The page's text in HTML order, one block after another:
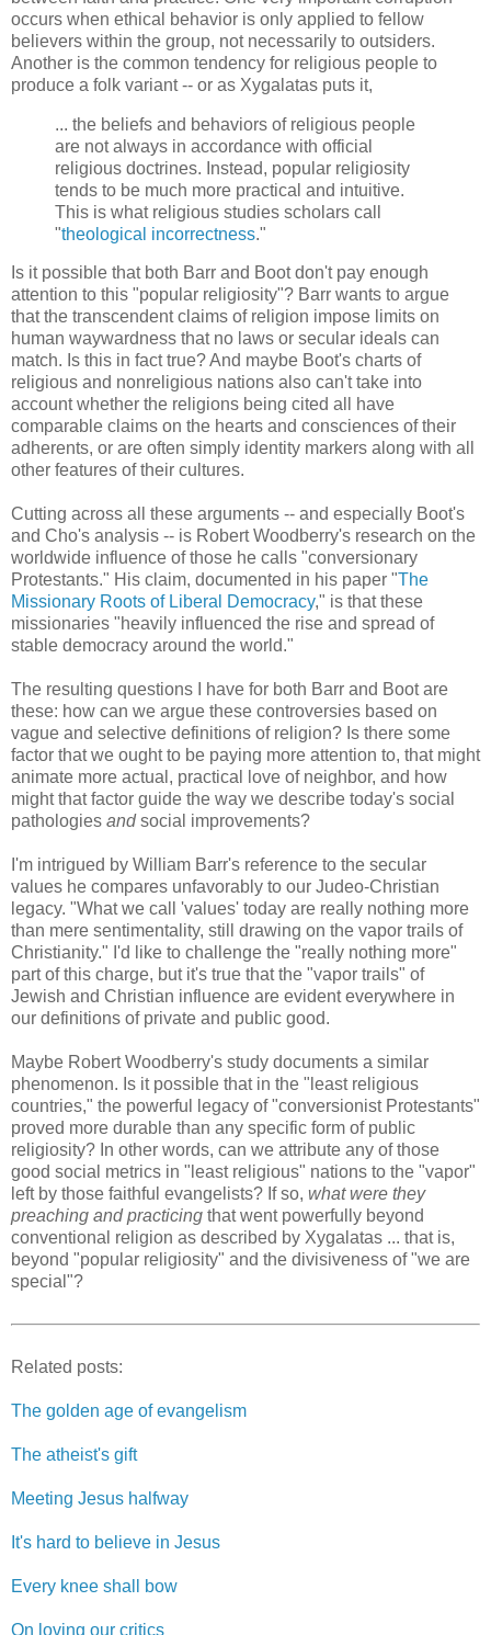
occurs when ethical behavior is only applied to fellow
believers within the group, not necessarily to outsiders.
Another is the common tendency for religious people to
produce a folk variant -- or as Xygalatas puts it,
... the beliefs and behaviors of religious people
are not always in accordance with official
religious doctrines. Instead, popular religiosity
tends to be much more practical and intuitive.
This is what religious studies scholars call
"theological incorrectness."
Is it possible that both Barr and Boot don't pay enough
attention to this "popular religiosity"? Barr wants to argue
that the transcendent claims of religion impose limits on
human waywardness that no laws or secular ideals can
match. Is this in fact true? And maybe Boot's charts of
religious and nonreligious nations also can't take into
account whether the religions being cited all have
comparable claims on the hearts and consciences of their
adherents, or are often simply identity markers along with all
other features of their cultures.
Cutting across all these arguments -- and especially Boot's
and Cho's analysis -- is Robert Woodberry's research on the
worldwide influence of those he calls "conversionary
Protestants." His claim, documented in his paper "The
Missionary Roots of Liberal Democracy," is that these
missionaries "heavily influenced the rise and spread of
stable democracy around the world."
The resulting questions I have for both Barr and Boot are
these: how can we argue these controversies based on
vague and selective definitions of religion? Is there some
factor that we ought to be paying more attention to, that might
animate more actual, practical love of neighbor, and how
might that factor guide the way we describe today's social
pathologies andsocial improvements?
I'm intrigued by William Barr's reference to the secular
values he compares unfavorably to our Judeo-Christian
legacy. "What we call 'values' today are really nothing more
than mere sentimentality, still drawing on the vapor trails of
Christianity." I'd like to challenge the "really nothing more"
part of this charge, but it's true that the "vapor trails" of
Jewish and Christian influence are evident everywhere in
our definitions of private and public good.
Maybe Robert Woodberry's study documents a similar
phenomenon. Is it possible that in the "least religious
countries," the powerful legacy of "conversionist Protestants"
proved more durable than any specific form of public
religiosity? In other words, can we attribute any of those
good social metrics in "least religious" nations to the "vapor"
left by those faithful evangelists? If so, what were they
preaching and practicing that went powerfully beyond
conventional religion as described by Xygalatas ... that is,
beyond "popular religiosity" and the divisiveness of "we are
special"?
Related posts:
The golden age of evangelism
The atheist's gift
Meeting Jesus halfway
It's hard to believe in Jesus
Every knee shall bow
On loving our critics